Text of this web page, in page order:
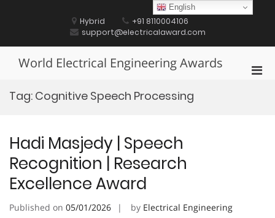
Hybrid
+91 8110004106
support@electricalaward.com
World Electrical Engineering Awards
Tag: Cognitive Speech Processing
Hadi Masjedy | Speech
Recognition | Research
Excellence Award
Published on 05/01/2026 by Electrical Engineering
English